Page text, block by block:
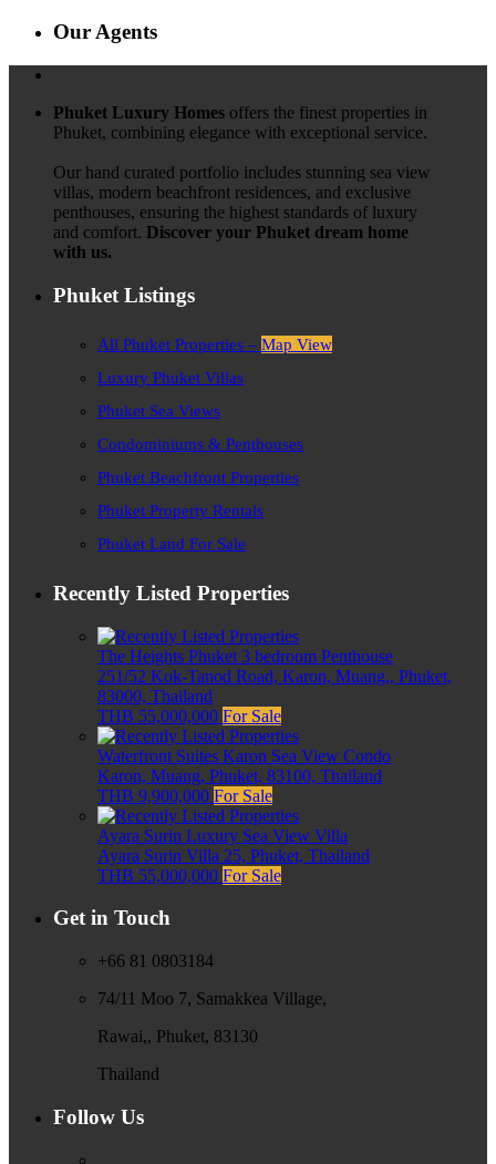
Our Agents
Phuket Luxury Homes offers the finest properties in
Phuket, combining elegance with exceptional service.
Our hand curated portfolio includes stunning sea view
villas, modern beachfront residences, and exclusive
penthouses, ensuring the highest standards of luxury
and comfort. Discover your Phuket dream home
with us.
Phuket Listings
All Phuket Properties – Map View
Luxury Phuket Villas
Phuket Sea Views
Condominiums & Penthouses
Phuket Beachfront Properties
Phuket Property Rentals
Phuket Land For Sale
Recently Listed Properties
The Heights Phuket 3 bedroom Penthouse
251/52 Kok-Tanod Road, Karon, Muang,, Phuket,
83000, Thailand
THB 55,000,000 For Sale
Waterfront Suites Karon Sea View Condo
Karon, Muang, Phuket, 83100, Thailand
THB 9,900,000 For Sale
Ayara Surin Luxury Sea View Villa
Ayara Surin Villa 25, Phuket, Thailand
THB 55,000,000 For Sale
Get in Touch
+66 81 0803184
74/11 Moo 7, Samakkea Village,
Rawai,, Phuket, 83130
Thailand
Follow Us